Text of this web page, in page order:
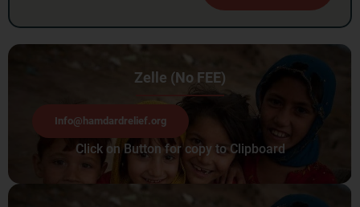
Zelle (No FEE)
Info@hamdardrelief.org
Click on Button for copy to Clipboard